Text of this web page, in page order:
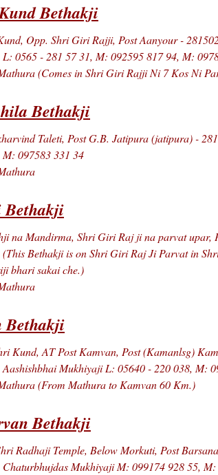
Bethakji
Opp. Shri Giri Rajji, Post Aanyour -
0565 - 281 57 31, M: 092595 817 94, M:
(Comes in Shri Giri Rajji Ni 7 Kos Ni
Bethakji
Taleti, Post G.B. Jatipura (jatipura) -
097583 331 34
na Mandirma, Shri Giri Raj ji na parvat
Bethakji is on Shri Giri Raj Ji Parvat in
bhari sakai che.)
Bethakji
Kund, AT Post Kamvan, Post (Kamanlsg)
Mukhiyaji L: 05640 - 220 038, M:
(From Mathura to Kamvan 60 Km.)
Bethakji
Radhaji Temple, Below Morkuti, Post
Mukhiyaji M: 099174 928 55,